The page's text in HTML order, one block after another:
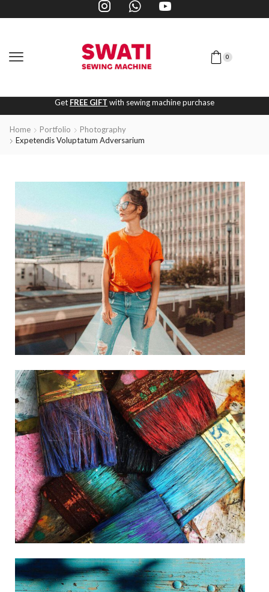
0
Get FREE GIFT with sewing machine purchase
Home Portfolio
Photography
Expetendis Voluptatum Adversarium